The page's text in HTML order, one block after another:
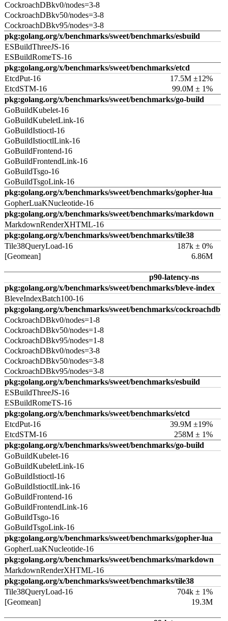
CockroachDBkv0/nodes=3-8
CockroachDBkv50/nodes=3-8
CockroachDBkv95/nodes=3-8
pkg:golang.org/x/benchmarks/sweet/benchmarks/esbuild
ESBuildThreeJS-16
ESBuildRomeTS-16
pkg:golang.org/x/benchmarks/sweet/benchmarks/etcd
EtcdPut-16
17.5M ±12%
EtcdSTM-16
99.0M ± 1%
pkg:golang.org/x/benchmarks/sweet/benchmarks/go-build
GoBuildKubelet-16
GoBuildKubeletLink-16
GoBuildIstioctl-16
GoBuildIstioctlLink-16
GoBuildFrontend-16
GoBuildFrontendLink-16
GoBuildTsgo-16
GoBuildTsgoLink-16
pkg:golang.org/x/benchmarks/sweet/benchmarks/gopher-lua
GopherLuaKNucleotide-16
pkg:golang.org/x/benchmarks/sweet/benchmarks/markdown
MarkdownRenderXHTML-16
pkg:golang.org/x/benchmarks/sweet/benchmarks/tile38
Tile38QueryLoad-16
187k ± 0%
[Geomean]
6.86M
p90-latency-ns
pkg:golang.org/x/benchmarks/sweet/benchmarks/bleve-index
BleveIndexBatch100-16
pkg:golang.org/x/benchmarks/sweet/benchmarks/cockroachdb
CockroachDBkv0/nodes=1-8
CockroachDBkv50/nodes=1-8
CockroachDBkv95/nodes=1-8
CockroachDBkv0/nodes=3-8
CockroachDBkv50/nodes=3-8
CockroachDBkv95/nodes=3-8
pkg:golang.org/x/benchmarks/sweet/benchmarks/esbuild
ESBuildThreeJS-16
ESBuildRomeTS-16
pkg:golang.org/x/benchmarks/sweet/benchmarks/etcd
EtcdPut-16
39.9M ±19%
EtcdSTM-16
258M ± 1%
pkg:golang.org/x/benchmarks/sweet/benchmarks/go-build
GoBuildKubelet-16
GoBuildKubeletLink-16
GoBuildIstioctl-16
GoBuildIstioctlLink-16
GoBuildFrontend-16
GoBuildFrontendLink-16
GoBuildTsgo-16
GoBuildTsgoLink-16
pkg:golang.org/x/benchmarks/sweet/benchmarks/gopher-lua
GopherLuaKNucleotide-16
pkg:golang.org/x/benchmarks/sweet/benchmarks/markdown
MarkdownRenderXHTML-16
pkg:golang.org/x/benchmarks/sweet/benchmarks/tile38
Tile38QueryLoad-16
704k ± 1%
[Geomean]
19.3M